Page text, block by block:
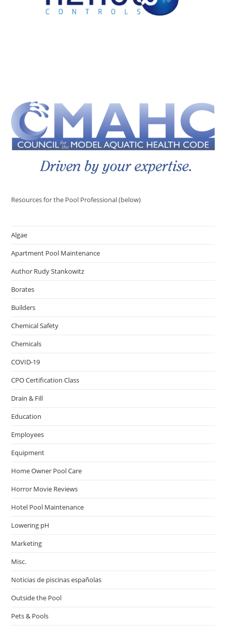
Resources for the Pool Professional (below)
Algae
Apartment Pool Maintenance
Author Rudy Stankowitz
Borates
Builders
Chemical Safety
Chemicals
COVID-19
CPO Certification Class
Drain & Fill
Education
Employees
Equipment
Home Owner Pool Care
Horror Movie Reviews
Hotel Pool Maintenance
Lowering pH
Marketing
Misc.
Noticias de piscinas españolas
Outside the Pool
Pets & Pools